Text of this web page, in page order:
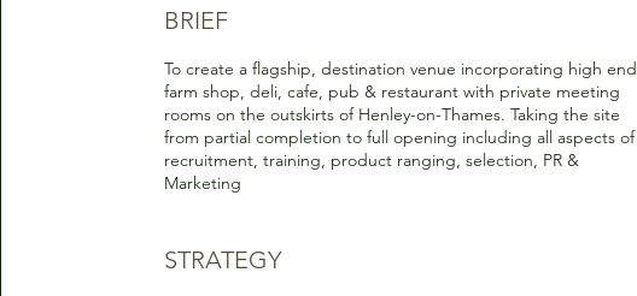
BRIEF
To create a flagship, destination venue incorporating high end
farm shop, deli, cafe, pub & restaurant with private meeting
rooms on the outskirts of Henley-on-Thames. Taking the site
from partial completion to full opening including all aspects of
recruitment, training, product ranging, selection, PR &
Marketing
STRATEGY